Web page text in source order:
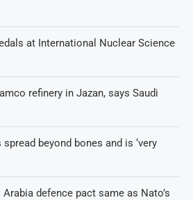
at International Nuclear Science
refinery in Jazan, says Saudi
spread beyond bones and is ‘very
defence pact same as Nato’s